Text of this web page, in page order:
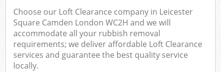
Choose our Loft Clearance company in Leicester
Square Camden London WC2H and we will
accommodate all your rubbish removal
requirements; we deliver affordable Loft Clearance
services and guarantee the best quality service
locally.